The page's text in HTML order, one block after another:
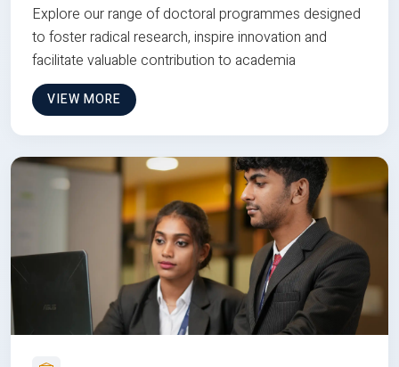
Explore our range of doctoral programmes designed
to foster radical research, inspire innovation and
facilitate valuable contribution to academia
VIEW MORE